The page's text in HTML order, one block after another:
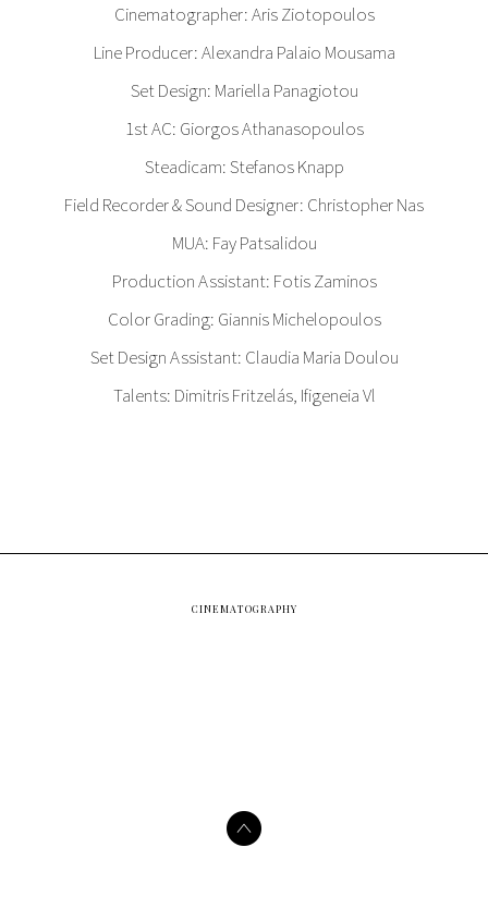
Cinematographer: Aris Ziotopoulos
Line Producer: Alexandra Palaio Mousama
Set Design: Mariella Panagiotou
1st AC: Giorgos Athanasopoulos
Steadicam: Stefanos Knapp
Field Recorder & Sound Designer: Christopher Nas
MUA: Fay Patsalidou
Production Assistant: Fotis Zaminos
Color Grading: Giannis Michelopoulos
Set Design Assistant: Claudia Maria Doulou
Talents: Dimitris Fritzelás, Ifigeneia Vl
CINEMATOGRAPHY